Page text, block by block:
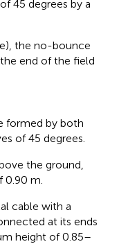
45 degrees by a
the no-bounce
end of the field
formed by both
of 45 degrees.
the ground,
0.90 m.
cable with a
at its ends
height of 0.85–